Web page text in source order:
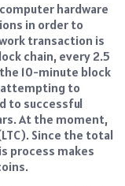
hardware
in order to
transaction is
chain, every 2.5
10-minute block
attempting to
to successful
At the moment,
Since the total
process makes